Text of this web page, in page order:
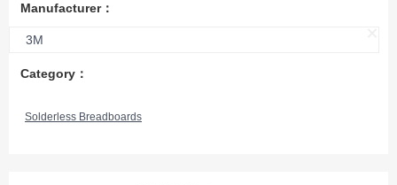
Manufacturer：
3M
Category：
Solderless Breadboards